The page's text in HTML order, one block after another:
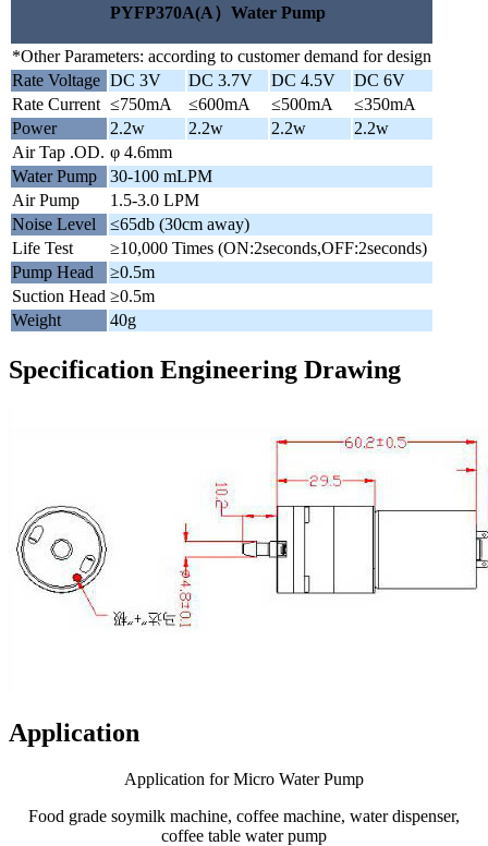
PYFP370A(A）Water Pump
*Other Parameters: according to customer demand for design
Rate Voltage DC 3V DC 3.7V DC 4.5V
DC 6V
Rate Current ≤750mA ≤600mA ≤500mA
≤350mA
Power
2.2w 2.2w 2.2w
2.2w
Air Tap .OD. φ 4.6mm
Water Pump
30-100 mLPM
Air Pump
1.5-3.0 LPM
Noise Level
≤65db (30cm away)
Life Test
≥10,000 Times (ON:2seconds,OFF:2seconds)
Pump Head
≥0.5m
Suction Head ≥0.5m
Weight
40g
Specification Engineering Drawing
Application
Application for Micro Water Pump
Food grade soymilk machine, coffee machine, water dispenser,
coffee table water pump